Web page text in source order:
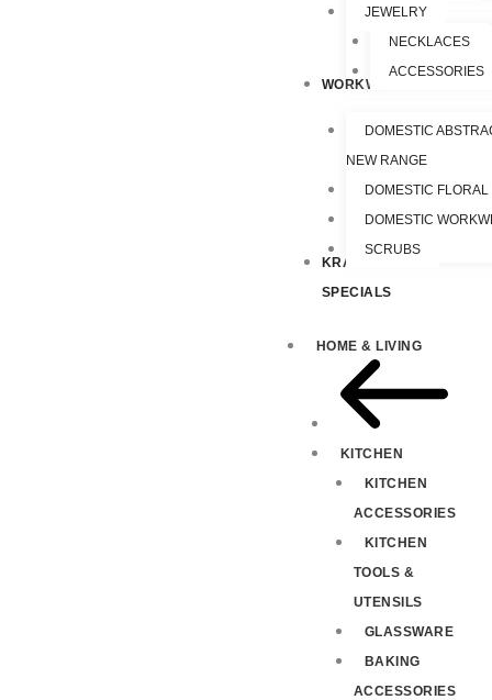
JEWELRY
NECKLACES
ACCESSORIES
WORKWEAR
DOMESTIC
NEW RANGE
DOMESTIC
DOMESTIC
SCRUBS
KRAZY
SPECIALS
HOME & LIVING
KITCHEN
KITCHEN
ACCESSORIES
KITCHEN
TOOLS &
UTENSILS
GLASSWARE
BAKING
ACCESSORIES